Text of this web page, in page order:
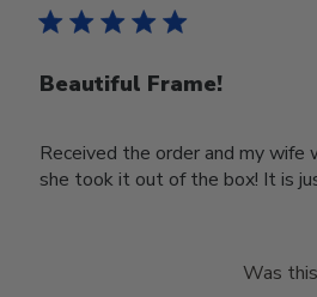
Beautiful Frame!
Received the order and my wife
she took it out of the box! It is
Was